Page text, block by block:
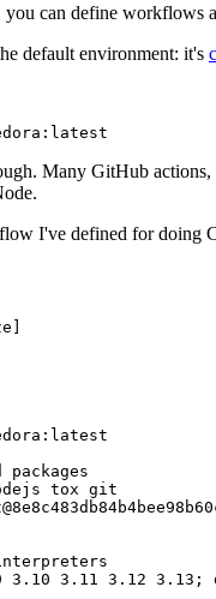
you can define workflows
default environment: it's
Many GitHub
I've defined for doing
]
tox git
3.11 3.12 3.13;